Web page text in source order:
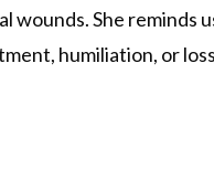
She reminds
humiliation, or